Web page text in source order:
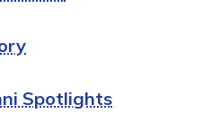
Spotlights